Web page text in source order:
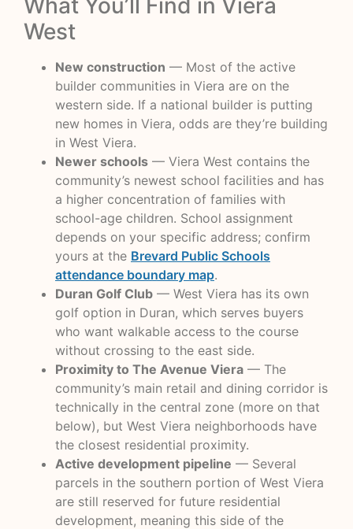
West
New construction — Most of the active
builder communities in Viera are on the
western side. If a national builder is putting
new homes in Viera, odds are they’re building
in West Viera.
Newer schools — Viera West contains the
community’s newest school facilities and has
a higher concentration of families with
school-age children. School assignment
depends on your specific address; confirm
yours at the Brevard Public Schools
attendance boundary map.
Duran Golf Club — West Viera has its own
golf option in Duran, which serves buyers
who want walkable access to the course
without crossing to the east side.
Proximity to The Avenue Viera — The
community’s main retail and dining corridor is
technically in the central zone (more on that
below), but West Viera neighborhoods have
the closest residential proximity.
Active development pipeline — Several
parcels in the southern portion of West Viera
are still reserved for future residential
development, meaning this side of the